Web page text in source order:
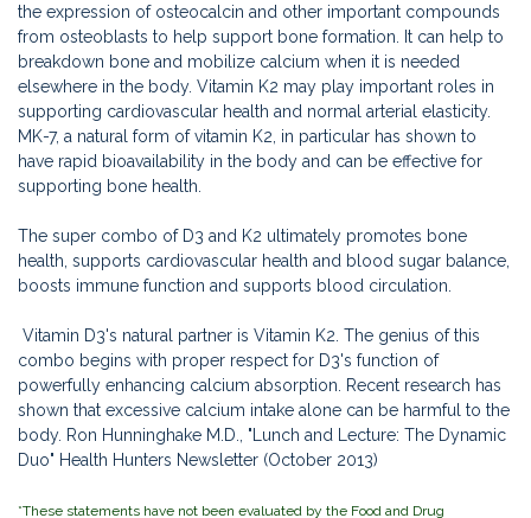
the expression of osteocalcin and other important compounds
from osteoblasts to help support bone formation. It can help to
breakdown bone and mobilize calcium when it is needed
elsewhere in the body. Vitamin K2 may play important roles in
supporting cardiovascular health and normal arterial elasticity.
MK-7, a natural form of vitamin K2, in particular has shown to
have rapid bioavailability in the body and can be effective for
supporting bone health.
The super combo of D3 and K2 ultimately promotes bone
health, supports cardiovascular health and blood sugar balance,
boosts immune function and supports blood circulation.
Vitamin D3's natural partner is Vitamin K2. The genius of this
combo begins with proper respect for D3's function of
powerfully enhancing calcium absorption. Recent research has
shown that excessive calcium intake alone can be harmful to the
body. Ron Hunninghake M.D., "Lunch and Lecture: The Dynamic
Duo" Health Hunters Newsletter (October 2013)
*These statements have not been evaluated by the Food and Drug